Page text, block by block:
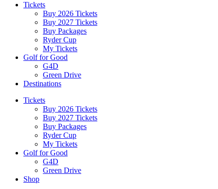
Tickets
Buy 2026 Tickets
Buy 2027 Tickets
Buy Packages
Ryder Cup
My Tickets
Golf for Good
G4D
Green Drive
Destinations
Tickets
Buy 2026 Tickets
Buy 2027 Tickets
Buy Packages
Ryder Cup
My Tickets
Golf for Good
G4D
Green Drive
Shop